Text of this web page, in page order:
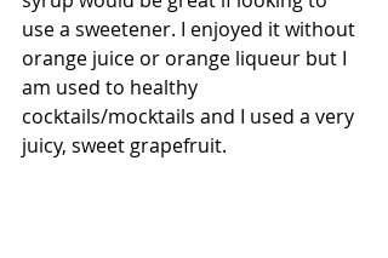
use a sweetener. I enjoyed it without
orange juice or orange liqueur but I
am used to healthy
cocktails/mocktails and I used a very
juicy, sweet grapefruit.